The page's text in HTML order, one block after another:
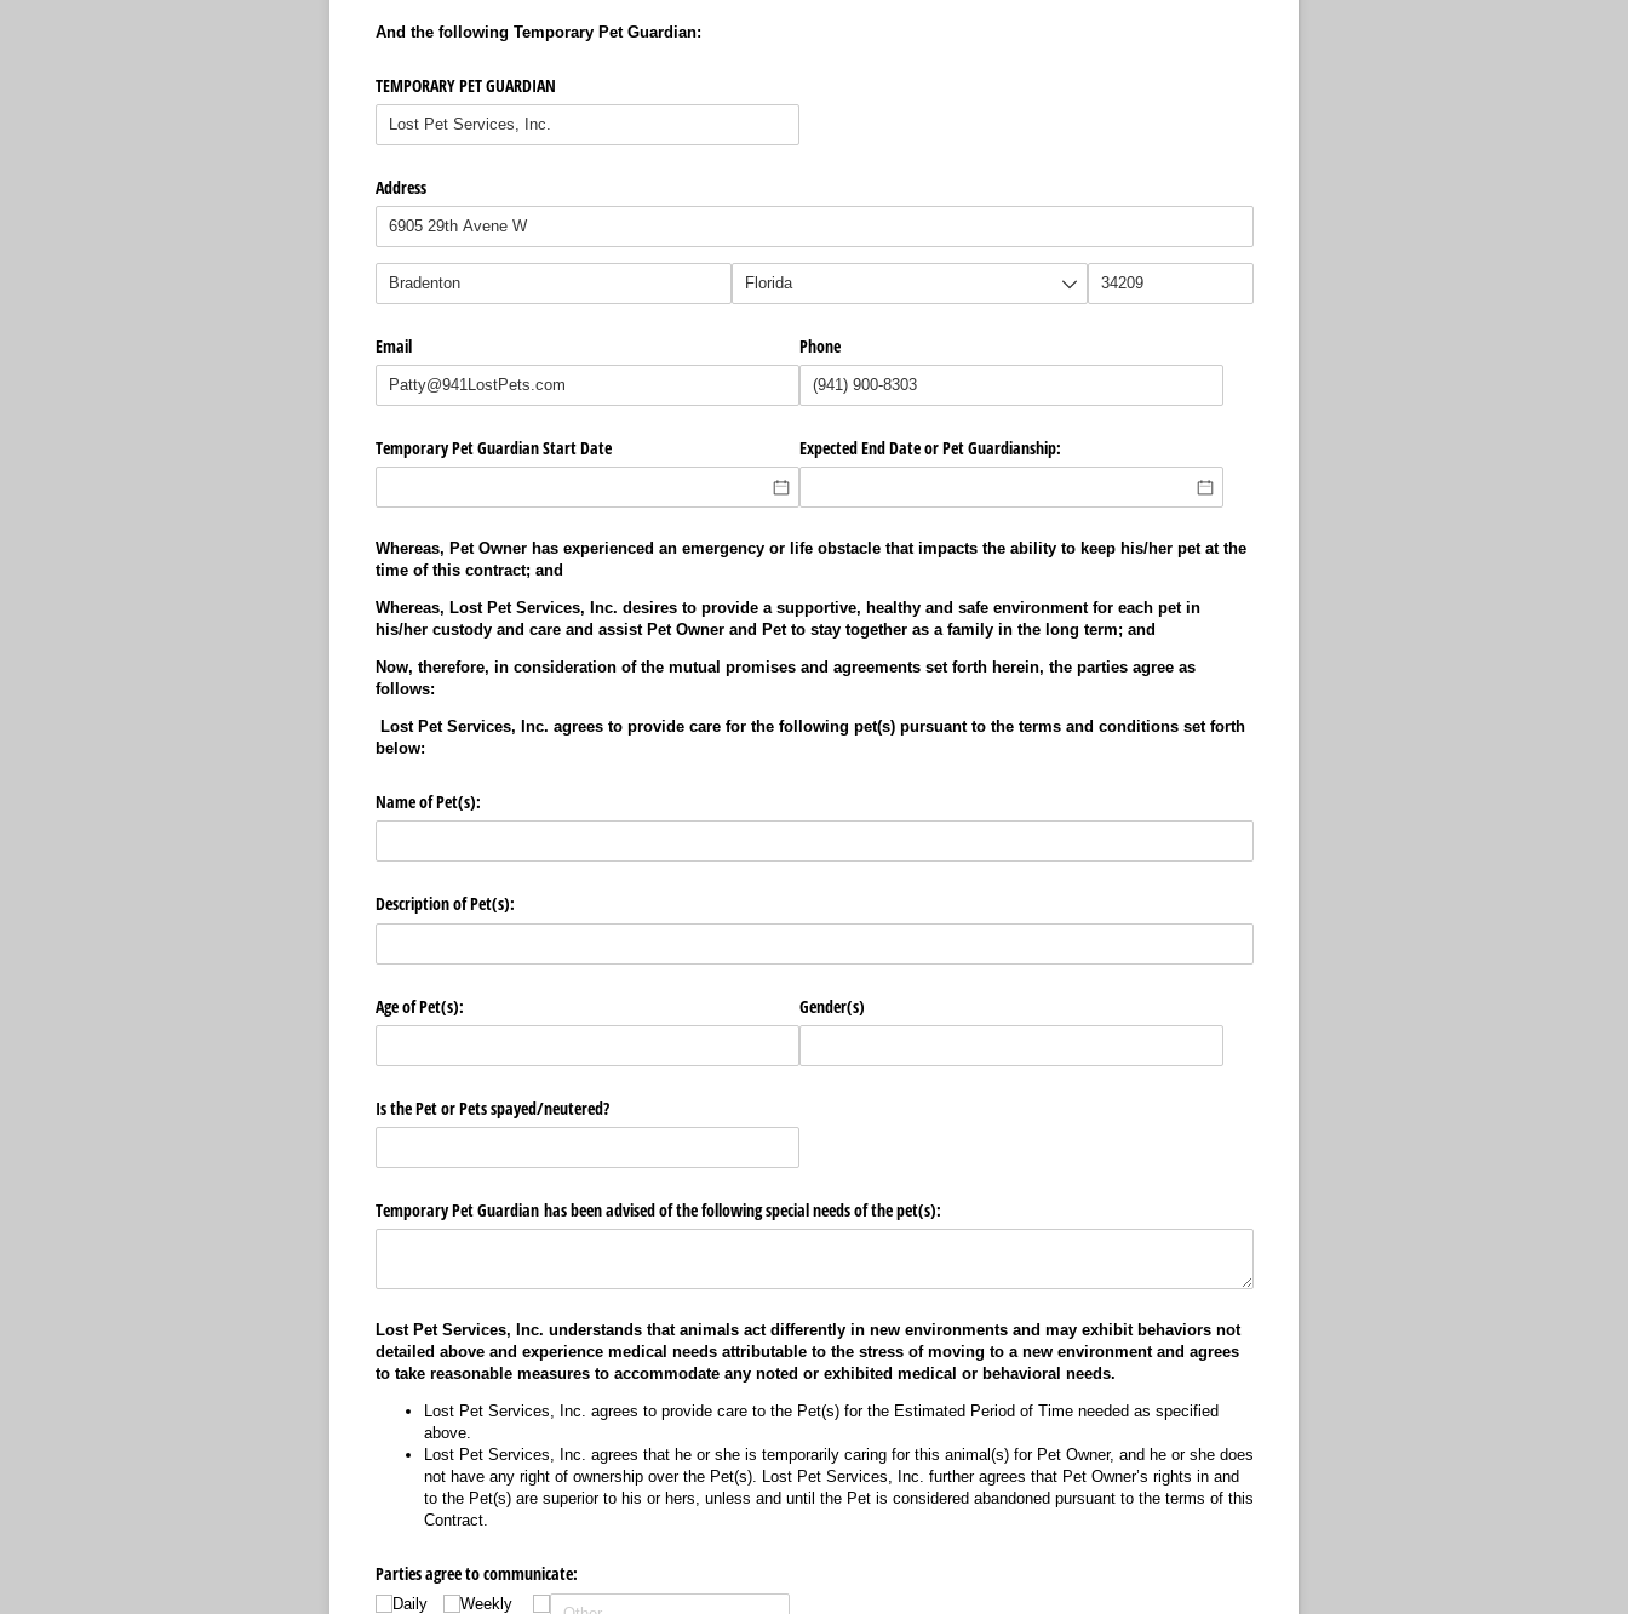
And the following Temporary Pet Guardian:
TEMPORARY PET GUARDIAN
Address
Email Phone
Temporary Pet Guardian Start Date Expected End Date or Pet Guardianship:
Whereas, Pet Owner has experienced an emergency or life obstacle that impacts the ability to keep his/her pet at the
time of this contract; and
Whereas, Lost Pet Services, Inc. desires to provide a supportive, healthy and safe environment for each pet in
his/her custody and care and assist Pet Owner and Pet to stay together as a family in the long term; and
Now, therefore, in consideration of the mutual promises and agreements set forth herein, the parties agree as
follows:
Lost Pet Services, Inc. agrees to provide care for the following pet(s) pursuant to the terms and conditions set forth
below:
Name of Pet(s):
Description of Pet(s):
Age of Pet(s): Gender(s)
Is the Pet or Pets spayed/​neutered?
Temporary Pet Guardian has been advised of the following special needs of the pet(s):
Lost Pet Services, Inc. understands that animals act differently in new environments and may exhibit behaviors not
detailed above and experience medical needs attributable to the stress of moving to a new environment and agrees
to take reasonable measures to accommodate any noted or exhibited medical or behavioral needs.
Lost Pet Services, Inc. agrees to provide care to the Pet(s) for the Estimated Period of Time needed as specified
above.
Lost Pet Services, Inc. agrees that he or she is temporarily caring for this animal(s) for Pet Owner, and he or she does
not have any right of ownership over the Pet(s). Lost Pet Services, Inc. further agrees that Pet Owner’s rights in and
to the Pet(s) are superior to his or hers, unless and until the Pet is considered abandoned pursuant to the terms of this
Contract.
Parties agree to communicate:
Daily Weekly